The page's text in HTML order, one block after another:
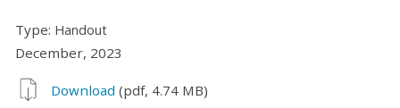
Type: Handout
December, 2023
Download (pdf, 4.74 MB)